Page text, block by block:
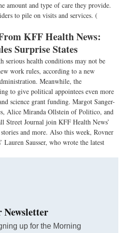
amount and type of care they provide.
to pile on visits and services. (
KFF Health News:
Surprise States
serious health conditions may not be
work rules, according to a new
Meanwhile, the
to give political appointees even more
science grant funding. Margot Sanger-
Alice Miranda Ollstein of Politico, and
Street Journal join KFF Health News’
and more. Also this week, Rovner
Sausser, who wrote the latest
Newsletter
up for the Morning